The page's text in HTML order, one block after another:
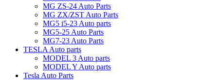
MG ZS-24 Auto Parts
MG ZX/ZST Auto Parts
MG5 i5-23 Auto parts
MG5-25 Auto Parts
MG7-23 Auto Parts
TESLA Auto parts
MODEL 3 Auto parts
MODEL Y Auto parts
Tesla Auto Parts